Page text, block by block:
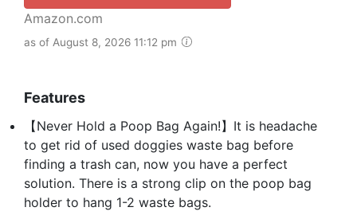
Amazon.com
as of August 8, 2026 11:12 pm
Features
【Never Hold a Poop Bag Again!】It is headache
to get rid of used doggies waste bag before
finding a trash can, now you have a perfect
solution. There is a strong clip on the poop bag
holder to hang 1-2 waste bags.